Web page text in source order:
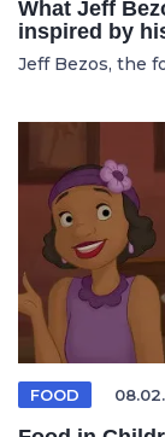
What Jeff
inspired by
Jeff Bezos, the
FOOD